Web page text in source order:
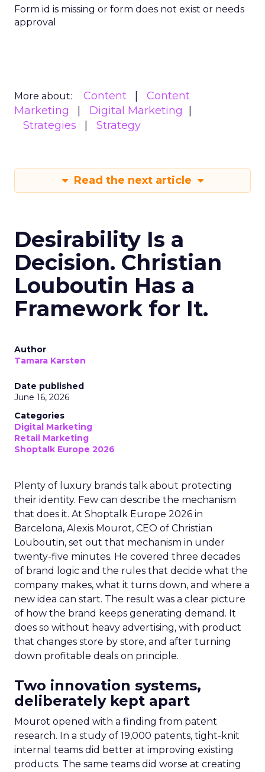
Form id is missing or form does not exist or needs
approval
More about: Content
Content
Marketing
Digital Marketing
Strategies
Strategy
Read the next article
Desirability Is a
Decision. Christian
Louboutin Has a
Framework for It.
Author
Tamara Karsten
Date published
June 16, 2026
Categories
Digital Marketing
Retail Marketing
Shoptalk Europe 2026
Plenty of luxury brands talk about protecting
their identity. Few can describe the mechanism
that does it. At Shoptalk Europe 2026 in
Barcelona, Alexis Mourot, CEO of Christian
Louboutin, set out that mechanism in under
twenty-five minutes. He covered three decades
of brand logic and the rules that decide what the
company makes, what it turns down, and where a
new idea can start. The result was a clear picture
of how the brand keeps generating demand. It
does so without heavy advertising, with product
that changes store by store, and after turning
down profitable deals on principle.
Two innovation systems,
deliberately kept apart
Mourot opened with a finding from patent
research. In a study of 19,000 patents, tight-knit
internal teams did better at improving existing
products. The same teams did worse at creating